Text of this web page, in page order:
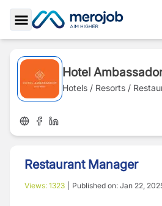
Toggle Sidebar
Hotel
Hotels / Resorts /
Restaurant Manager
Views: 1323 Published on: Jan 22,